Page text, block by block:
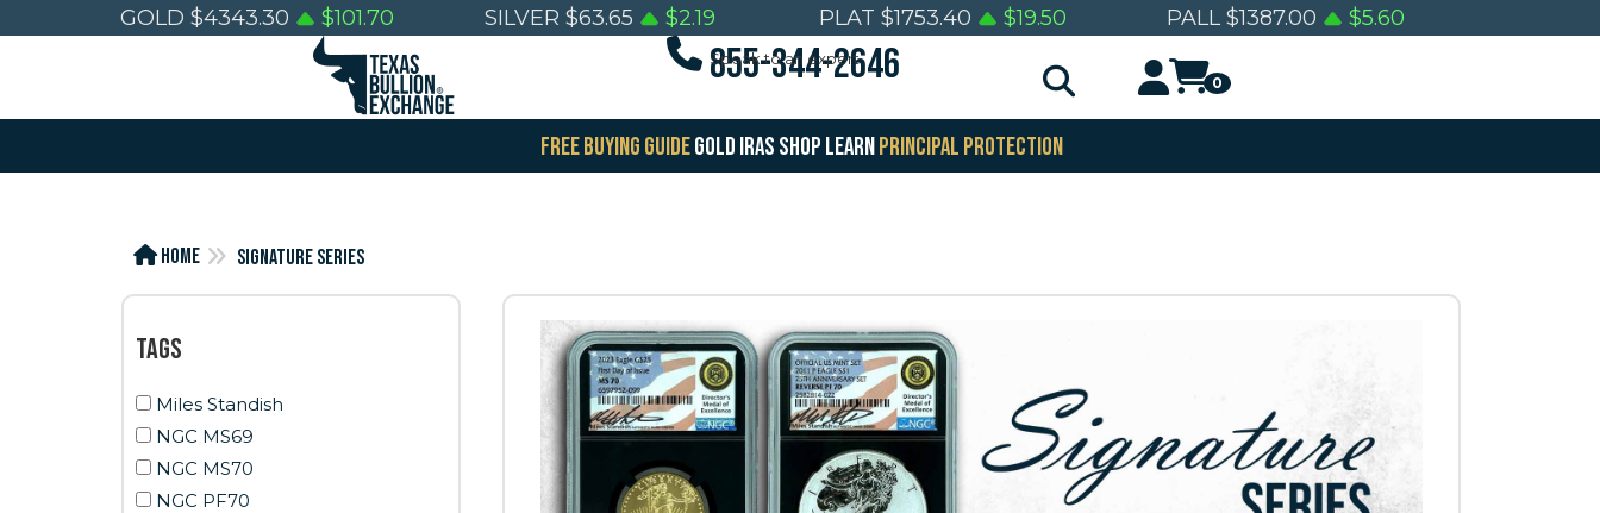
GOLD $4343.30 $101.70 SILVER $63.65 $2.19 PLAT $1753.40 $19.50 PALL $1387.00 $5.60
Speak to an expert
855-344-2646 0
FREE BUYING GUIDEGOLD IRAS SHOP LEARNPRINCIPAL PROTECTION
Home Signature Series
Tags
Miles Standish
NGC MS69
NGC MS70
NGC PF70